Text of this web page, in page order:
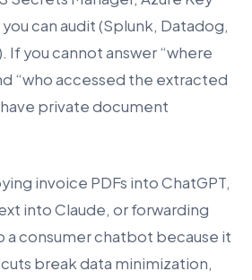
can audit (Splunk, Datadog,
If you cannot answer “where
“who accessed the extracted
private document
invoice PDFs into ChatGPT,
into Claude, or forwarding
a consumer chatbot because it
break data minimization,